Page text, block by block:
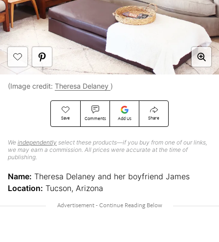
Save Comments Add Us Share
We independently select these products—if you buy from one of our links,
we may earn a commission. All prices were accurate at the time of
publishing.
(Image credit: Theresa Delaney )
Name: Theresa Delaney and her boyfriend James
Location: Tucson, Arizona